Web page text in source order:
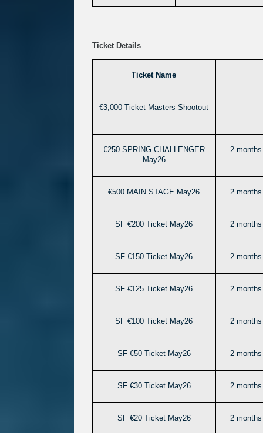
Ticket Details
Ticket Name
€3,000 Ticket Masters Shootout
€250 SPRING CHALLENGER
May26
2
€500 MAIN STAGE May26 2
SF €200 Ticket May26 2
SF €150 Ticket May26 2
SF €125 Ticket May26 2
SF €100 Ticket May26 2
SF €50 Ticket May26 2
SF €30 Ticket May26 2
SF €20 Ticket May26 2